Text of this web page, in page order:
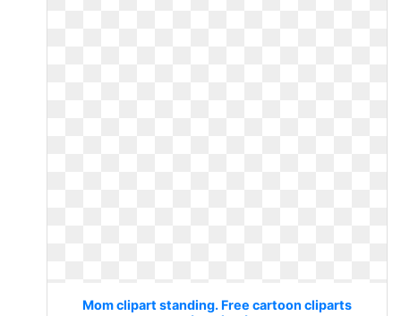
Mom clipart standing. Free cartoon cliparts